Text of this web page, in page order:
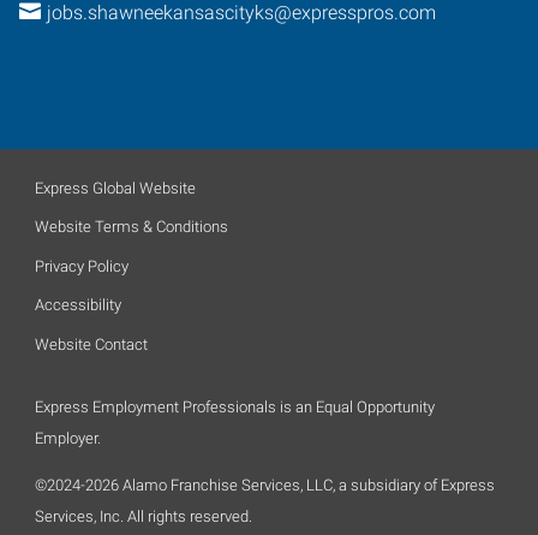
jobs.shawneekansascityks@expresspros.com
Express Global Website
Website Terms & Conditions
Privacy Policy
Accessibility
Website Contact
Express Employment Professionals is an Equal Opportunity
Employer.
©2024-2026 Alamo Franchise Services, LLC, a subsidiary of Express
Services, Inc. All rights reserved.